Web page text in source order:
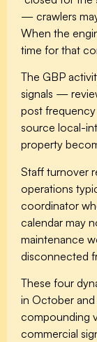
— crawlers
When the
time for that
The GBP
signals —
post
source local-
property
Staff turnover
operations
coordinator
calendar may
maintenance
disconnected
These four
in October
compounding
commercial